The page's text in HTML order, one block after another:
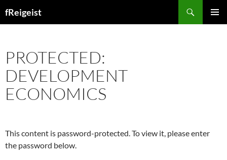
fReigeist
PROTECTED:
DEVELOPMENT
ECONOMICS
This content is password-protected. To view it, please enter
the password below.